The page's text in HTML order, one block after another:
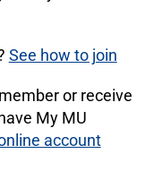
See how to join
or receive
My MU
account